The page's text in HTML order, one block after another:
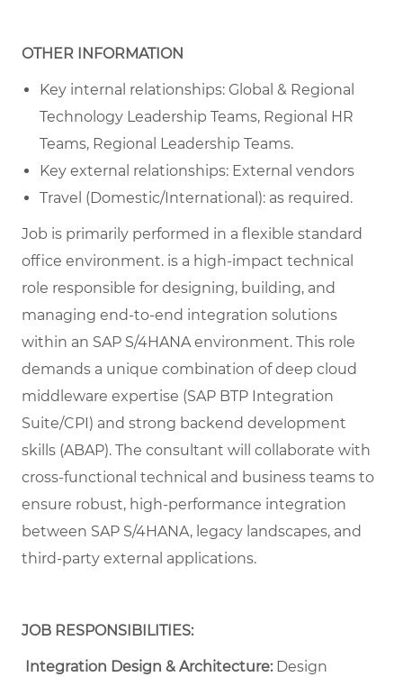
OTHER INFORMATION
Key internal relationships: Global & Regional
Technology Leadership Teams, Regional HR
Teams, Regional Leadership Teams.
Key external relationships: External vendors
Travel (Domestic/International): as required.
Job is primarily performed in a flexible standard
office environment. is a high-impact technical
role responsible for designing, building, and
managing end-to-end integration solutions
within an SAP S/4HANA environment. This role
demands a unique combination of deep cloud
middleware expertise (SAP BTP Integration
Suite/CPI) and strong backend development
skills (ABAP). The consultant will collaborate with
cross-functional technical and business teams to
ensure robust, high-performance integration
between SAP S/4HANA, legacy landscapes, and
third-party external applications.
JOB RESPONSIBILITIES:
Integration Design & Architecture:Design